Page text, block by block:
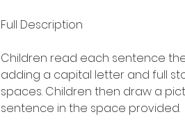
Full Description
Children read each sentence
adding a capital letter and full
spaces. Children then draw a
sentence in the space provided.